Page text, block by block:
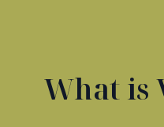
What is